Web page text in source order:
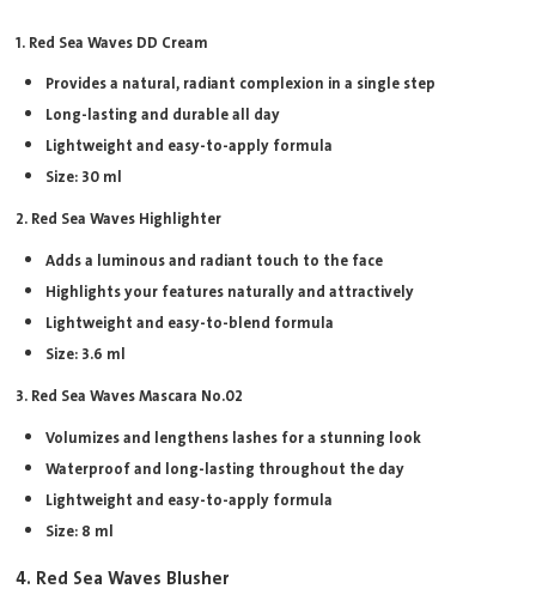
1. Red Sea Waves DD Cream
Provides a natural, radiant complexion in a single step
Long-lasting and durable all day
Lightweight and easy-to-apply formula
Size: 30 ml
2. Red Sea Waves Highlighter
Adds a luminous and radiant touch to the face
Highlights your features naturally and attractively
Lightweight and easy-to-blend formula
Size: 3.6 ml
3. Red Sea Waves Mascara No.02
Volumizes and lengthens lashes for a stunning look
Waterproof and long-lasting throughout the day
Lightweight and easy-to-apply formula
Size: 8 ml
4. Red Sea Waves Blusher